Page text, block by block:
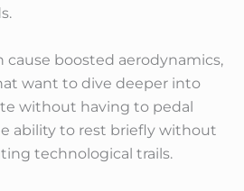
boosted aerodynamics,
want to dive deeper into
without having to pedal
ability to rest briefly without
technological trails.